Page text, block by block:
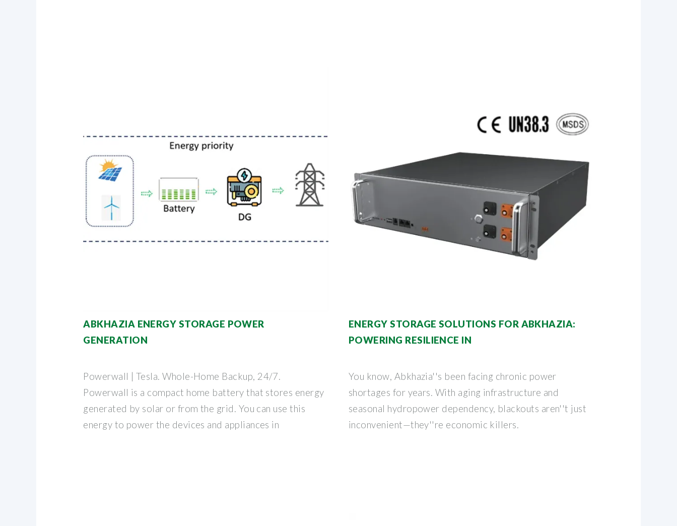
ABKHAZIA ENERGY STORAGE POWER
GENERATION
Powerwall | Tesla. Whole-Home Backup, 24/7.
Powerwall is a compact home battery that stores energy
generated by solar or from the grid. You can use this
energy to power the devices and appliances in
ENERGY STORAGE SOLUTIONS FOR ABKHAZIA:
POWERING RESILIENCE IN
You know, Abkhazia''s been facing chronic power
shortages for years. With aging infrastructure and
seasonal hydropower dependency, blackouts aren''t just
inconvenient—they''re economic killers.